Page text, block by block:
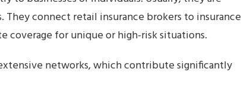
connect retail insurance brokers to insurance
coverage for unique or high-risk situations.
networks, which contribute significantly